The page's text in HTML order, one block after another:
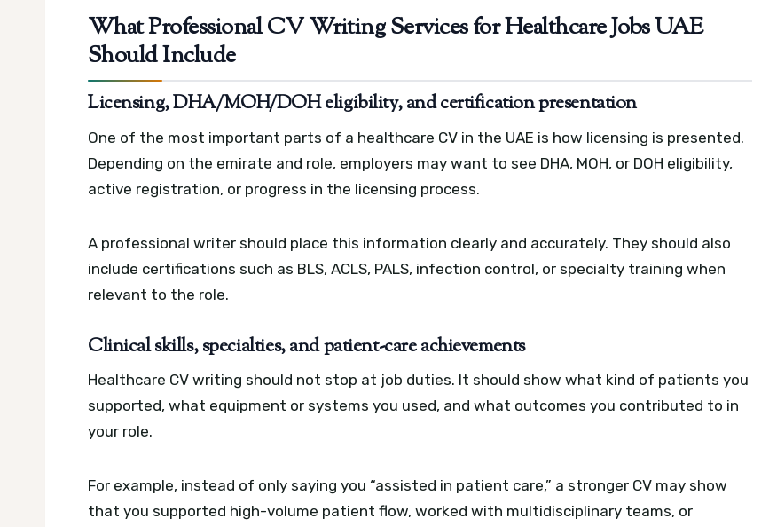
What Professional CV Writing Services for Healthcare Jobs UAE
Should Include
Licensing, DHA/MOH/DOH eligibility, and certification presentation
One of the most important parts of a healthcare CV in the UAE is how licensing is presented.
Depending on the emirate and role, employers may want to see DHA, MOH, or DOH eligibility,
active registration, or progress in the licensing process.
A professional writer should place this information clearly and accurately. They should also
include certifications such as BLS, ACLS, PALS, infection control, or specialty training when
relevant to the role.
Clinical skills, specialties, and patient-care achievements
Healthcare CV writing should not stop at job duties. It should show what kind of patients you
supported, what equipment or systems you used, and what outcomes you contributed to in
your role.
For example, instead of only saying you “assisted in patient care,” a stronger CV may show
that you supported high-volume patient flow, worked with multidisciplinary teams, or